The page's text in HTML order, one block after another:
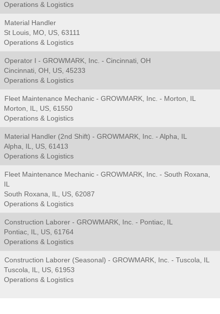
Operations & Logistics
Material Handler
St Louis, MO, US, 63111
Operations & Logistics
Operator I - GROWMARK, Inc. - Cincinnati, OH
Cincinnati, OH, US, 45233
Operations & Logistics
Fleet Maintenance Mechanic - GROWMARK, Inc. - Morton, IL
Morton, IL, US, 61550
Operations & Logistics
Material Handler (2nd Shift) - GROWMARK, Inc. - Alpha, IL
Alpha, IL, US, 61413
Operations & Logistics
Fleet Maintenance Mechanic - GROWMARK, Inc. - South Roxana,
IL
South Roxana, IL, US, 62087
Operations & Logistics
Construction Laborer - GROWMARK, Inc. - Pontiac, IL
Pontiac, IL, US, 61764
Operations & Logistics
Construction Laborer (Seasonal) - GROWMARK, Inc. - Tuscola, IL
Tuscola, IL, US, 61953
Operations & Logistics